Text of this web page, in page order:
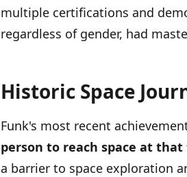
multiple certifications and
regardless of gender, had
Historic Space
Funk's most recent
person to reach space at
a barrier to space exploration